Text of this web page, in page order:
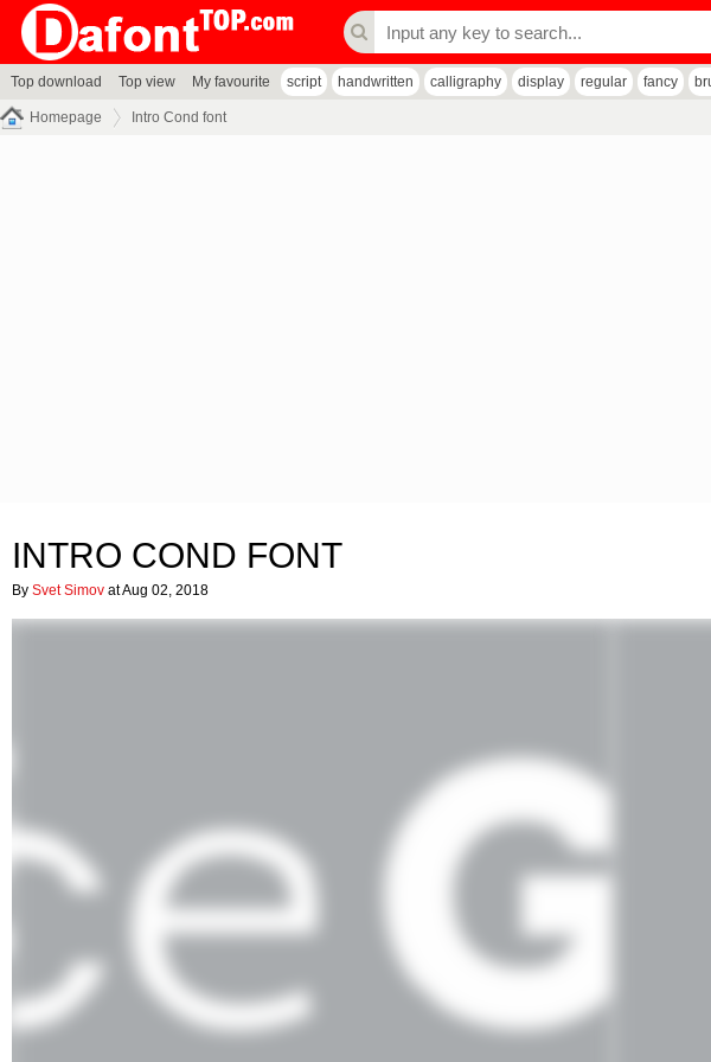
Top download Top view My favourite script handwritten calligraphy display regular fancy
Homepage Intro Cond font
INTRO COND FONT
By Svet Simov at Aug 02, 2018